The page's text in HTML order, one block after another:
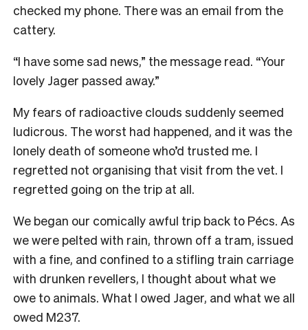
checked my phone. There was an email from the
cattery.
“I have some sad news,” the message read. “Your
lovely Jager passed away.”
My fears of radioactive clouds suddenly seemed
ludicrous. The worst had happened, and it was the
lonely death of someone who’d trusted me. I
regretted not organising that visit from the vet. I
regretted going on the trip at all.
We began our comically awful trip back to Pécs. As
we were pelted with rain, thrown off a tram, issued
with a fine, and confined to a stifling train carriage
with drunken revellers, I thought about what we
owe to animals. What I owed Jager, and what we all
owed M237.